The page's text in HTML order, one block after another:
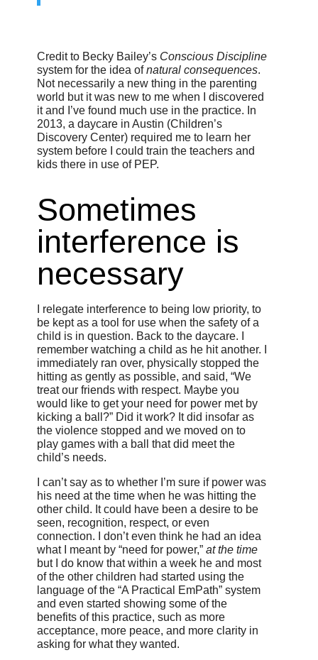
Credit to Becky Bailey’s Conscious Discipline
system for the idea ofnatural consequences.
Not necessarily a new thing in the parenting
world but it was new to me when I discovered
it and I’ve found much use in the practice. In
2013, a daycare in Austin (Children’s
Discovery Center) required me to learn her
system before I could train the teachers and
kids there in use of PEP.
Sometimes
interference is
necessary
I relegate interference to being low priority, to
be kept as a tool for use when the safety of a
child is in question. Back to the daycare. I
remember watching a child as he hit another. I
immediately ran over, physically stopped the
hitting as gently as possible, and said, “We
treat our friends with respect. Maybe you
would like to get your need for power met by
kicking a ball?” Did it work? It did insofar as
the violence stopped and we moved on to
play games with a ball that did meet the
child’s needs.
I can’t say as to whether I’m sure if power was
his need at the time when he was hitting the
other child. It could have been a desire to be
seen, recognition, respect, or even
connection. I don’t even think he had an idea
what I meant by “need for power,” at the time
but I do know that within a week he and most
of the other children had started using the
language of the “A Practical EmPath” system
and even started showing some of the
benefits of this practice, such as more
acceptance, more peace, and more clarity in
asking for what they wanted.